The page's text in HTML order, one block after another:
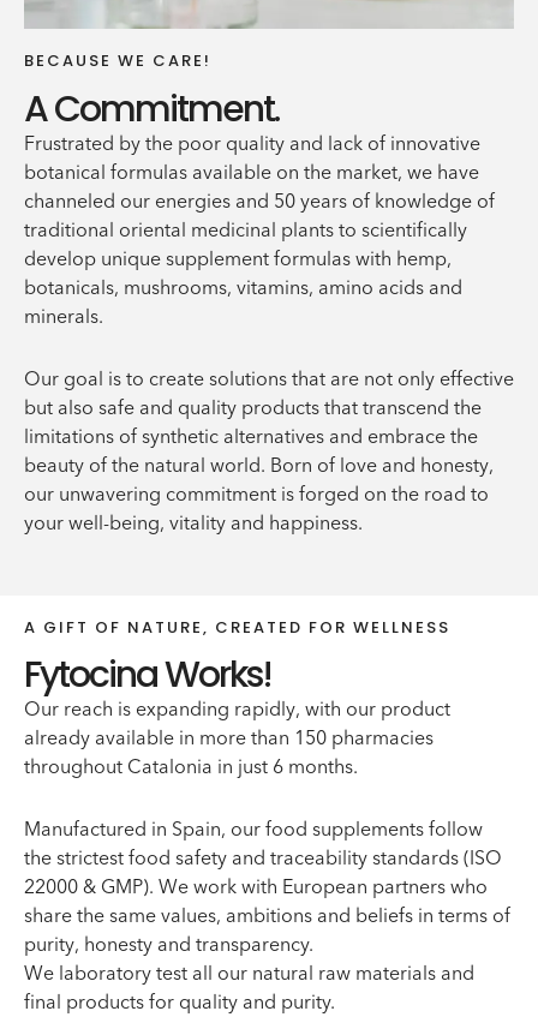
BECAUSE WE CARE!
A Commitment.
Frustrated by the poor quality and lack of innovative
botanical formulas available on the market, we have
channeled our energies and 50 years of knowledge of
traditional oriental medicinal plants to scientifically
develop unique supplement formulas with hemp,
botanicals, mushrooms, vitamins, amino acids and
minerals.
Our goal is to create solutions that are not only effective
but also safe and quality products that transcend the
limitations of synthetic alternatives and embrace the
beauty of the natural world. Born of love and honesty,
our unwavering commitment is forged on the road to
your well-being, vitality and happiness.
A GIFT OF NATURE, CREATED FOR WELLNESS
Fytocina Works!
Our reach is expanding rapidly, with our product
already available in more than 150 pharmacies
throughout Catalonia in just 6 months.
Manufactured in Spain, our food supplements follow
the strictest food safety and traceability standards (ISO
22000 & GMP). We work with European partners who
share the same values, ambitions and beliefs in terms of
purity, honesty and transparency.
We laboratory test all our natural raw materials and
final products for quality and purity.